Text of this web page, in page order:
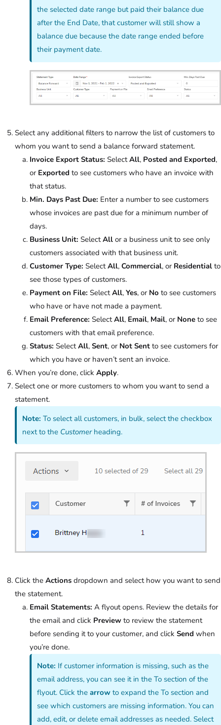
the selected date range but paid their balance due
after the End Date, that customer will still show a
balance due because the date range ended before
their payment date.
Select any additional filters to narrow the list of customers to
whom you want to send a balance forward statement.
Invoice Export Status: SelectAll, Posted and Exported,
or Exported to see customers who have an invoice with
that status.
Min. Days Past Due: Enter a number to see customers
whose invoices are past due for a minimum number of
days.
Business Unit: SelectAll or a business unit to see only
customers associated with that business unit.
Customer Type: SelectAll, Commercial, or Residential to
see those types of customers.
Payment on File: SelectAll, Yes, or No to see customers
who have or have not made a payment.
Email Preference: SelectAll, Email, Mail, or None to see
customers with that email preference.
Status: SelectAll, Sent, or Not Sent to see customers for
which you have or haven’t sent an invoice.
When you’re done, click Apply.
Select one or more customers to whom you want to send a
statement.
Note: To select all customers, in bulk, select the checkbox
next to the Customer heading.
Click the Actions dropdown and select how you want to send
the statement.
Email Statements: A flyout opens. Review the details for
the email and click Preview to review the statement
before sending it to your customer, and click Send when
you’re done.
Note: If customer information is missing, such as the
email address, you can see it in the To section of the
flyout. Click thearrowto expand the To section and
see which customers are missing information. You can
add, edit, or delete email addresses as needed. Select